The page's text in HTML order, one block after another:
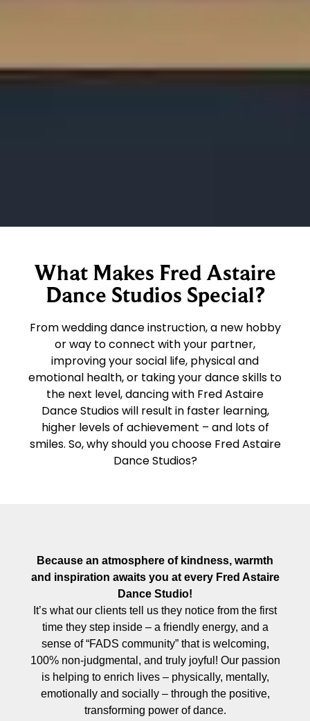
What Makes Fred Astaire
Dance Studios Special?
From wedding dance instruction, a new hobby
or way to connect with your partner,
improving your social life, physical and
emotional health, or taking your dance skills to
the next level, dancing with Fred Astaire
Dance Studios will result in faster learning,
higher levels of achievement – and lots of
smiles. So, why should you choose Fred Astaire
Dance Studios?
Because an atmosphere of kindness, warmth
and inspiration awaits you at every Fred Astaire
Dance Studio!
It’s what our clients tell us they notice from the first
time they step inside – a friendly energy, and a
sense of “FADS community” that is welcoming,
100% non-judgmental, and truly joyful! Our passion
is helping to enrich lives – physically, mentally,
emotionally and socially – through the positive,
transforming power of dance.